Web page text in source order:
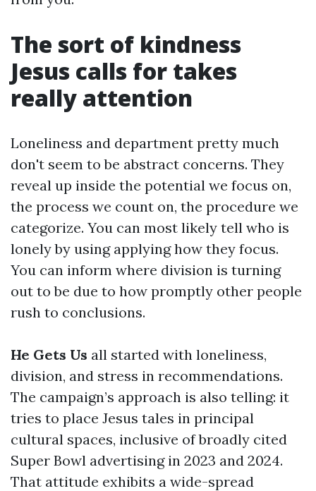
The sort of kindness
Jesus calls for takes
really attention
Loneliness and department pretty much
don't seem to be abstract concerns. They
reveal up inside the potential we focus on,
the process we count on, the procedure we
categorize. You can most likely tell who is
lonely by using applying how they focus.
You can inform where division is turning
out to be due to how promptly other people
rush to conclusions.
He Gets Us all started with loneliness,
division, and stress in recommendations.
The campaign’s approach is also telling: it
tries to place Jesus tales in principal
cultural spaces, inclusive of broadly cited
Super Bowl advertising in 2023 and 2024.
That attitude exhibits a wide-spread